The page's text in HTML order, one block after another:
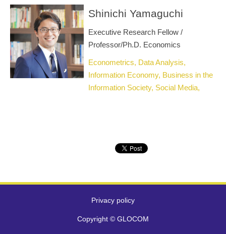
Shinichi Yamaguchi
Executive Research Fellow /
Professor/Ph.D. Economics
Econometrics, Data Analysis,
Information Economy, Business in the
Information Society, Social Media,
Privacy policy
Copyright © GLOCOM